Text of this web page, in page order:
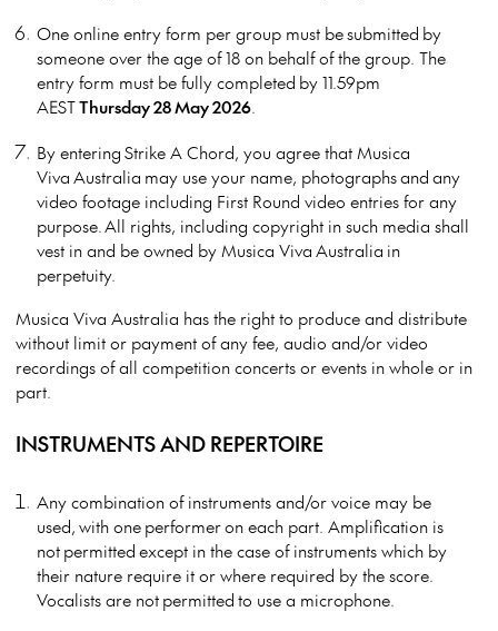
One online entry form per group must be submitted by
someone over the age of 18 on behalf of the group. The
entry form must be fully completed by 11.59pm
AESTThursday 28 May 2026.
By entering Strike A Chord, you agree that Musica
Viva Australia may use your name, photographs and any
video footage including First Round video entries for any
purpose. All rights, including copyright in such media shall
vest in and be owned by Musica Viva Australia in
perpetuity.
Musica Viva Australia has the right to produce and distribute
without limit or payment of any fee, audio and/or video
recordings of all competition concerts or events in whole or in
part.
INSTRUMENTS AND REPERTOIRE
Any combination of instruments and/or voice may be
used, with one performer on each part. Amplification is
not permitted except in the case of instruments which by
their nature require it or where required by the score.
Vocalists are not permitted to use a microphone.